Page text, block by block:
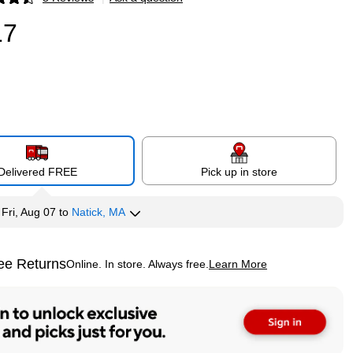
FREE Pick up in store
Fri, Aug 07 to Natick, MA
ReturnsOnline. In store. Always free. Learn More
tooltip